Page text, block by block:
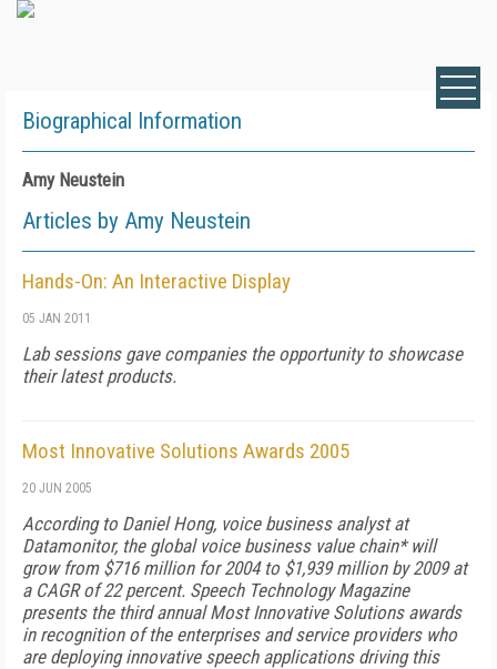
Biographical Information
Amy Neustein
Articles by Amy Neustein
Hands-On: An Interactive Display
05 JAN 2011
Lab sessions gave companies the opportunity to showcase
their latest products.
Most Innovative Solutions Awards 2005
20 JUN 2005
According to Daniel Hong, voice business analyst at
Datamonitor, the global voice business value chain* will
grow from $716 million for 2004 to $1,939 million by 2009 at
a CAGR of 22 percent. Speech Technology Magazine
presents the third annual Most Innovative Solutions awards
in recognition of the enterprises and service providers who
are deploying innovative speech applications driving this